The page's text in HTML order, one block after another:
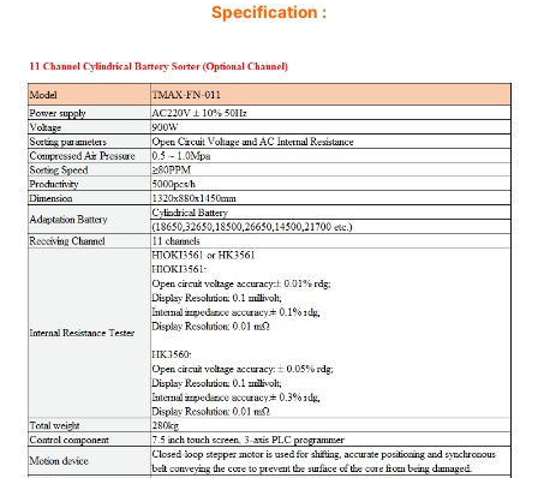
Specification :